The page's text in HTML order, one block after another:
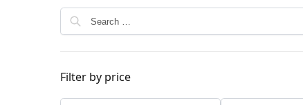
Filter by price